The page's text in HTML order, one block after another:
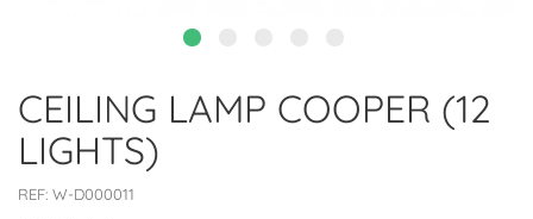
CEILING LAMP COOPER (12
LIGHTS)
REF: W-D000011